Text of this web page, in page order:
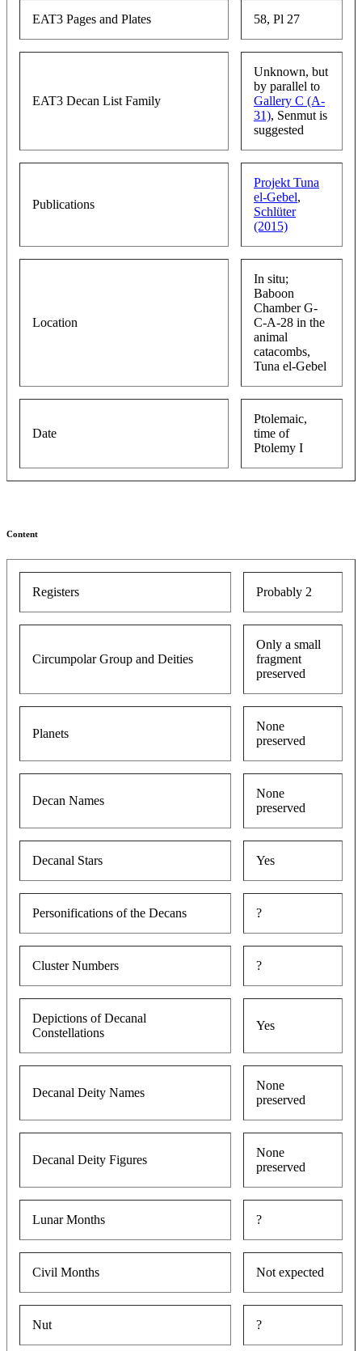
EAT3 Pages and Plates 58, Pl 27
EAT3 Decan List Family
Unknown, but
by parallel to
Gallery C (A-
31), Senmut is
suggested
Publications
Projekt Tuna
el-Gebel,
Schlüter
(2015)
Location
In situ;
Baboon
Chamber G-
C-A-28 in the
animal
catacombs,
Tuna el-Gebel
Date
Ptolemaic,
time of
Ptolemy I
Content
Registers Probably 2
Circumpolar Group and Deities
Only a small
fragment
preserved
Planets
None
preserved
Decan Names
None
preserved
Decanal Stars Yes
Personifications of the Decans ?
Cluster Numbers ?
Depictions of Decanal
Constellations
Yes
Decanal Deity Names
None
preserved
Decanal Deity Figures
None
preserved
Lunar Months ?
Civil Months Not expected
Nut ?